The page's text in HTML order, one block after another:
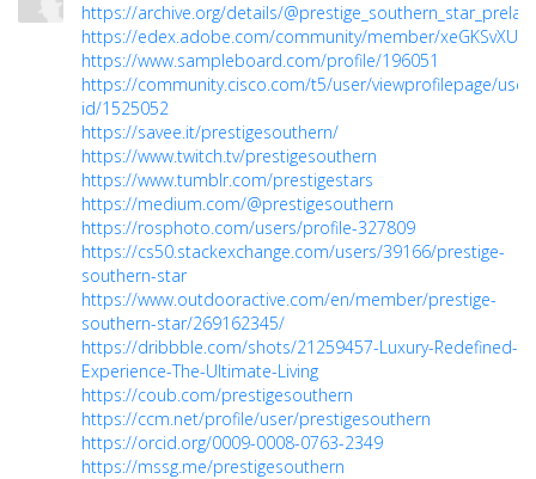
https://archive.org/details/
https://edex.adobe.com/community/member/xeGKSvXUc
https://www.sampleboard.com/profile/196051
https://community.cisco.com/t5/user/viewprofilepage/user-
id/1525052
https://savee.it/prestigesouthern/
https://www.twitch.tv/prestigesouthern
https://www.tumblr.com/prestigestars
https://medium.com/@prestigesouthern
https://rosphoto.com/users/profile-327809
https://cs50.stackexchange.com/users/39166/prestige-
southern-star
https://www.outdooractive.com/en/member/prestige-
southern-star/269162345/
https://dribbble.com/shots/21259457-Luxury-Redefined-
Experience-The-Ultimate-Living
https://coub.com/prestigesouthern
https://ccm.net/profile/user/prestigesouthern
https://orcid.org/0009-0008-0763-2349
https://mssg.me/prestigesouthern